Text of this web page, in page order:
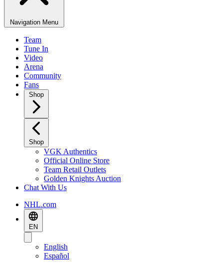
Navigation Menu
Team
Tune In
Video
Arena
Community
Fans
Shop
Shop
VGK Authentics
Official Online Store
Team Retail Outlets
Golden Knights Auction
Chat With Us
NHL.com
EN
English
Español